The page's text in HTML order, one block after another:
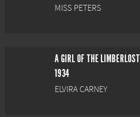
MISS PETERS
A GIRL OF THE LIMBERLOST
1934
ELVIRA CARNEY